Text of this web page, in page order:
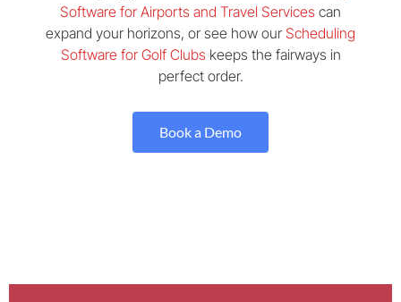
Software for Airports and Travel Services can
expand your horizons, or see how our Scheduling
Software for Golf Clubs keeps the fairways in
perfect order.
Book a Demo